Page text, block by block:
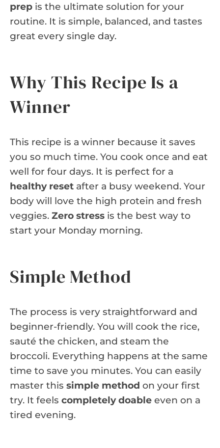
prep is the ultimate solution for your
routine. It is simple, balanced, and tastes
great every single day.
Why This Recipe Is a
Winner
This recipe is a winner because it saves
you so much time. You cook once and eat
well for four days. It is perfect for a
healthy reset after a busy weekend. Your
body will love the high protein and fresh
veggies. Zero stress is the best way to
start your Monday morning.
Simple Method
The process is very straightforward and
beginner-friendly. You will cook the rice,
sauté the chicken, and steam the
broccoli. Everything happens at the same
time to save you minutes. You can easily
master this simple method on your first
try. It feels completely doable even on a
tired evening.